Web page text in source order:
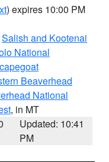
) expires 10:00 PM
Salish and Kootenai
National
Beaverhead
National
, in MT
Updated: 10:41
PM